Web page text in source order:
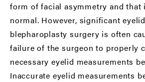
form of facial asymmetry and that
normal. However, significant
blepharoplasty surgery is often
failure of the surgeon to properly
necessary eyelid measurements
Inaccurate eyelid measurements